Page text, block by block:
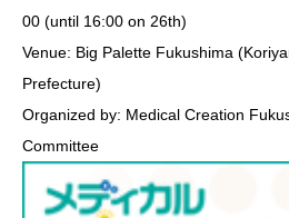
00 (until 16:00 on 26th)
Venue: Big Palette Fukushima
Prefecture)
Organized by: Medical Creation
Committee